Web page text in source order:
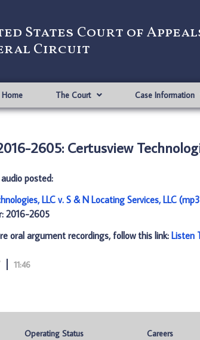
States Court of
Circuit
Home The Court Case Information
2605: Certusview
posted:
LLC v. S & N Locating Services, LLC
2016-2605
oral argument recordings, follow this link: Listen
11:46
Operating Status Careers